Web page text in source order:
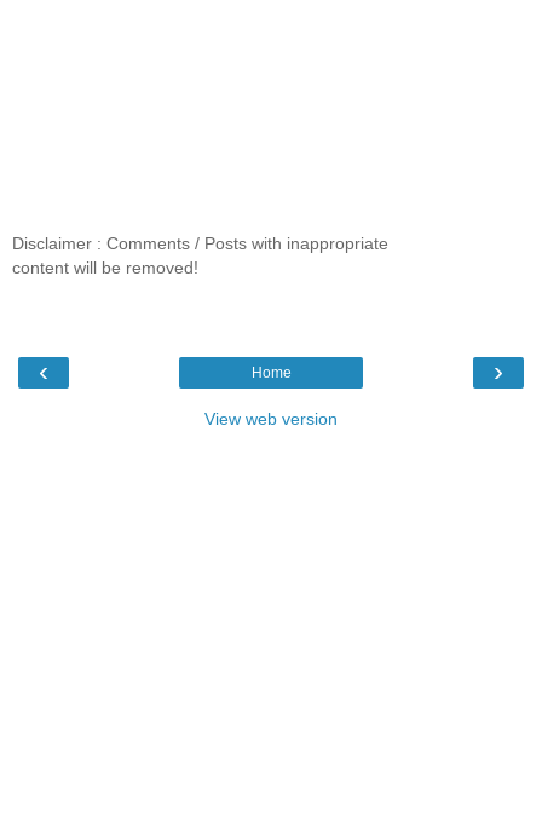
Disclaimer : Comments / Posts with inappropriate
content will be removed!
‹ ›
Home
View web version